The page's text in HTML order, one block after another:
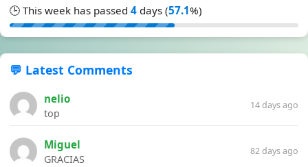
🕒 This week has passed 4 days (57.1%)
💬 Latest Comments
nelio
top
14 days ago
Miguel
GRACIAS
82 days ago